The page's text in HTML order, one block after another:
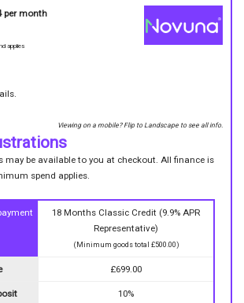
per month
applies
Viewing on a mobile? Flip to Landscape to see all info.
may be available to you at checkout. All finance is
spend applies.
18 Months Classic Credit (9.9% APR
Representative)
(Minimum goods total £500.00)
£699.00
10%